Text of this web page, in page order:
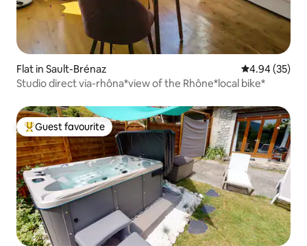
Flat in Sault-Brénaz 4.94 out of 5
4.94 (35)
Studio direct via-rhôna*view of the Rhône*local bike*
Top guest favourite
Guest favourite